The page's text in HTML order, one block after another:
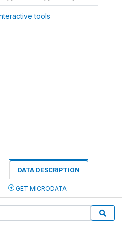
tools
DATA DESCRIPTION
GET MICRODATA